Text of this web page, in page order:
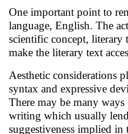
One important point to
language, English. The
scientific concept, literary
make the literary text
Aesthetic considerations
syntax and expressive
There may be many
writing which usually
suggestiveness implied